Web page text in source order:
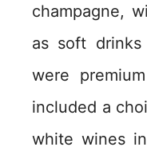
champagne,
as soft
were
included a
white wines